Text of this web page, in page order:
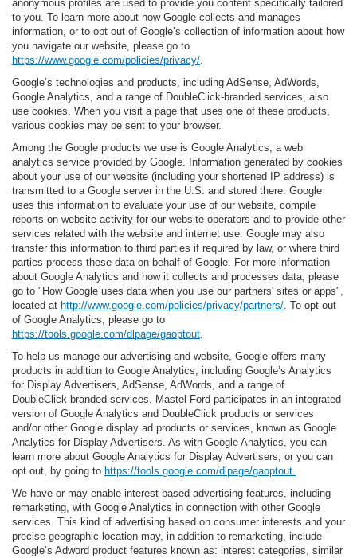
anonymous profiles are used to provide you content specifically tailored
to you. To learn more about how Google collects and manages
information, or to opt out of Google’s collection of information about how
you navigate our website, please go to
https://www.google.com/policies/privacy/.
Google’s technologies and products, including AdSense, AdWords,
Google Analytics, and a range of DoubleClick-branded services, also
use cookies. When you visit a page that uses one of these products,
various cookies may be sent to your browser.
Among the Google products we use is Google Analytics, a web
analytics service provided by Google. Information generated by cookies
about your use of our website (including your shortened IP address) is
transmitted to a Google server in the U.S. and stored there. Google
uses this information to evaluate your use of our website, compile
reports on website activity for our website operators and to provide other
services related with the website and internet use. Google may also
transfer this information to third parties if required by law, or where third
parties process these data on behalf of Google. For more information
about Google Analytics and how it collects and processes data, please
go to "How Google uses data when you use our partners' sites or apps",
located at http://www.google.com/policies/privacy/partners/. To opt out
of Google Analytics, please go to
https://tools.google.com/dlpage/gaoptout.
To help us manage our advertising and website, Google offers many
products in addition to Google Analytics, including Google’s Analytics
for Display Advertisers, AdSense, AdWords, and a range of
DoubleClick-branded services. Mastel Ford participates in an integrated
version of Google Analytics and DoubleClick products or services
and/or other Google display ad products or services, known as Google
Analytics for Display Advertisers. As with Google Analytics, you can
learn more about Google Analytics for Display Advertisers, or you can
opt out, by going to https://tools.google.com/dlpage/gaoptout.
We have or may enable interest-based advertising features, including
remarketing, with Google Analytics in connection with other Google
services. This kind of advertising based on consumer interests and your
precise geographic location may, in addition to remarketing, include
Google’s Adword product features known as: interest categories, similar